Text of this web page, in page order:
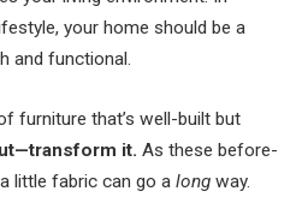
your home should be a
and functional.
furniture that’s well-built but
it. As these before-
little fabric can go a long way.